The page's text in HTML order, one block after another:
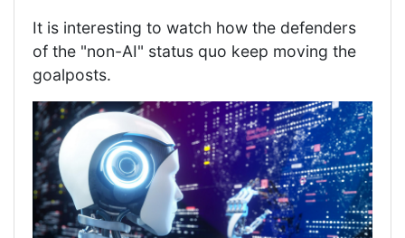
It is interesting to watch how the defenders
of the "non-AI" status quo keep moving the
goalposts.